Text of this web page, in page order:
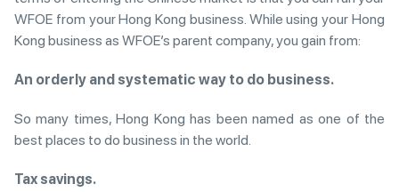
WFOE from your Hong Kong business. While using your Hong
Kong business as WFOE’s parent company, you gain from:
An orderly and systematic way to do business.
So many times, Hong Kong has been named as one of the
best places to do business in the world.
Tax savings.